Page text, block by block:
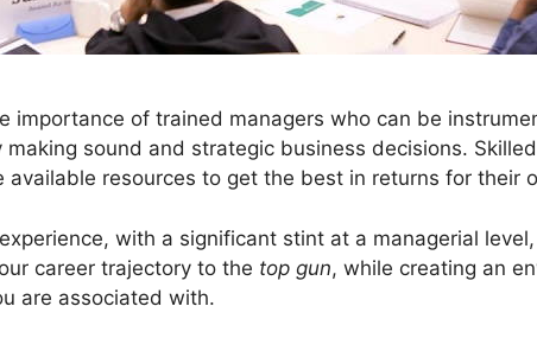
importance of trained managers who can be
sound and strategic business decisions.
resources to get the best in returns for their
with a significant stint at a managerial
career trajectory to the top gun, while creating an
are associated with.